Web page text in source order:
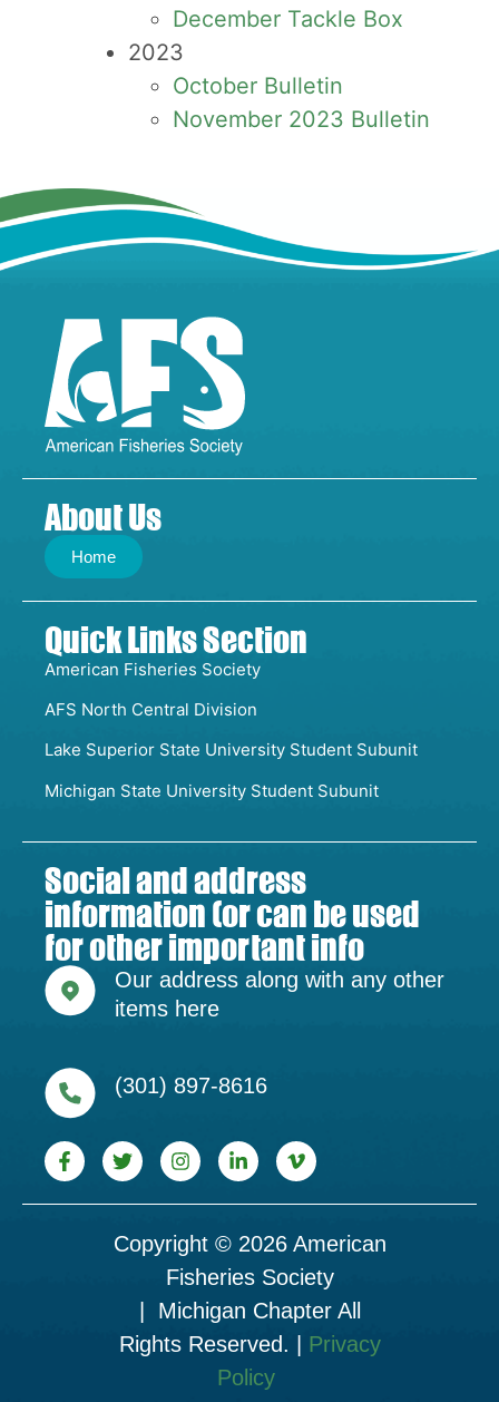
December Tackle Box
2023
October Bulletin
November 2023 Bulletin
About Us
Home
Quick Links Section
American Fisheries Society
AFS North Central Division
Lake Superior State University Student Subunit
Michigan State University Student Subunit
Social and address
information (or can be used
for other important info
Our address along with any other
items here
(301) 897-8616
Copyright © 2026 American
Fisheries Society
| Michigan Chapter All
Rights Reserved. | Privacy
Policy